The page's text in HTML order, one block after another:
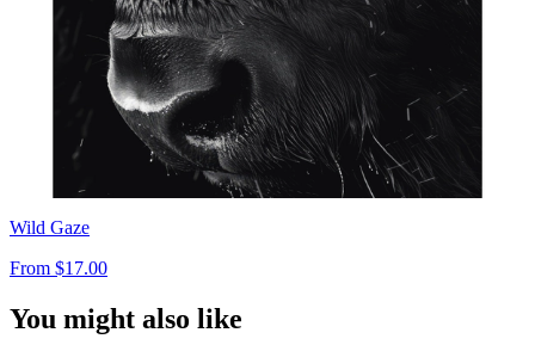
Wild Gaze
From $17.00
You might also like